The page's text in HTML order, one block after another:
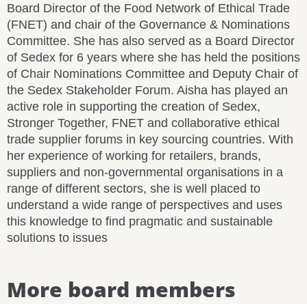
Board Director of the Food Network of Ethical Trade
(FNET) and chair of the Governance & Nominations
Committee. She has also served as a Board Director
of Sedex for 6 years where she has held the positions
of Chair Nominations Committee and Deputy Chair of
the Sedex Stakeholder Forum. Aisha has played an
active role in supporting the creation of Sedex,
Stronger Together, FNET and collaborative ethical
trade supplier forums in key sourcing countries. With
her experience of working for retailers, brands,
suppliers and non-governmental organisations in a
range of different sectors, she is well placed to
understand a wide range of perspectives and uses
this knowledge to find pragmatic and sustainable
solutions to issues
More board members